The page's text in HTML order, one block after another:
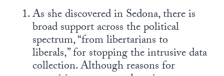
As she discovered in Sedona, there is
broad support across the political
spectrum, “from libertarians to
liberals,” for stopping the intrusive data
collection. Although reasons for